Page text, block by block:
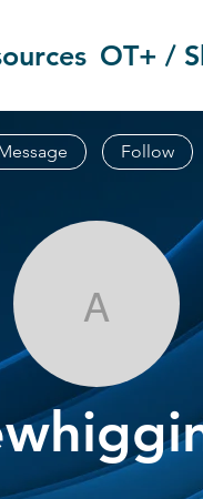
OT+ /
Follow